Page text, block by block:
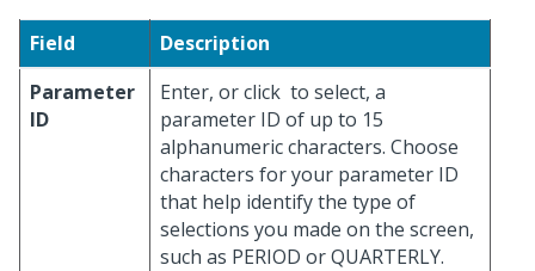
Field
Description
Parameter
ID
Enter, or click to select, a
parameter ID of up to 15
alphanumeric characters. Choose
characters for your parameter ID
that help identify the type of
selections you made on the screen,
such as PERIOD or QUARTERLY.